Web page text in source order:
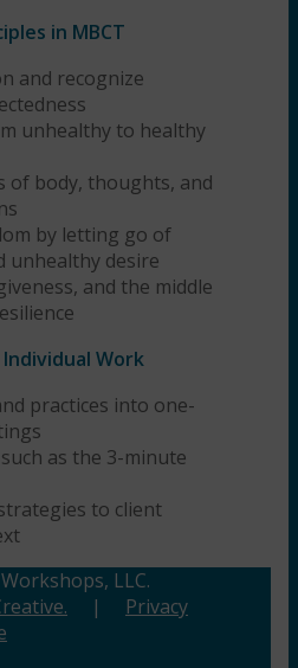
in MBCT
and recognize
unhealthy to healthy
of body, thoughts, and
by letting go of
unhealthy desire
and the middle
Work
practices into one-
as the 3-minute
to client
LLC.
| Privacy